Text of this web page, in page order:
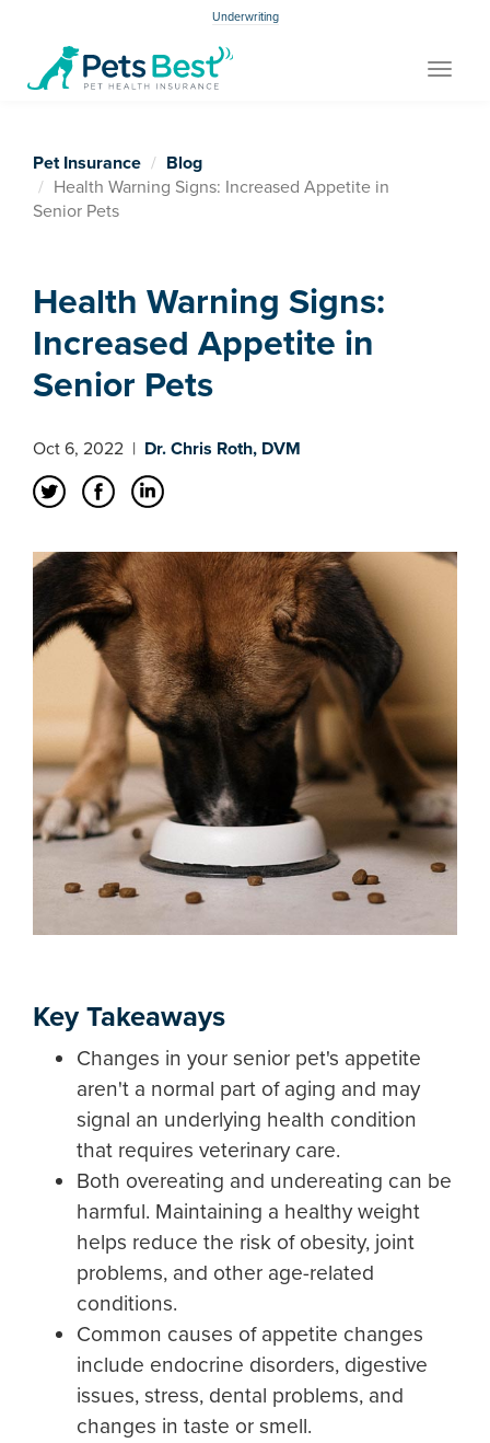
Underwriting
Toggle
Pet Insurance
Blog
Health Warning Signs: Increased Appetite in
Senior Pets
Health Warning Signs:
Increased Appetite in
Senior Pets
Oct 6, 2022 | Dr. Chris Roth, DVM
Key Takeaways
Changes in your senior pet's appetite
aren't a normal part of aging and may
signal an underlying health condition
that requires veterinary care.
Both overeating and undereating can be
harmful. Maintaining a healthy weight
helps reduce the risk of obesity, joint
problems, and other age-related
conditions.
Common causes of appetite changes
include endocrine disorders, digestive
issues, stress, dental problems, and
changes in taste or smell.